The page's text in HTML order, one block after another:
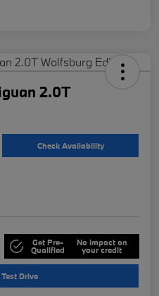
2.0T
Check Availability
Get Pre-
Qualified
No impact on
your credit
Drive